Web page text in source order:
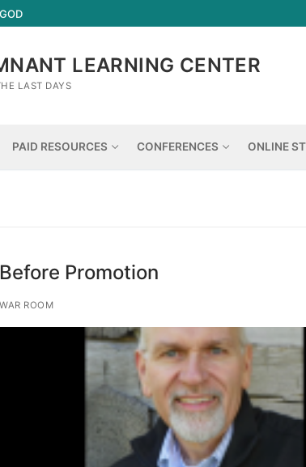
LEARNING CENTER
LAST DAYS
PAID RESOURCES CONFERENCES ONLINE
Promotion
ROOM